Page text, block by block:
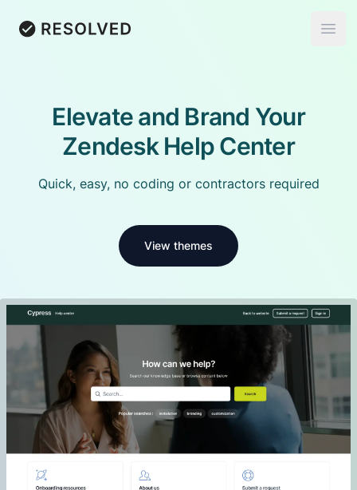
Resolved
Elevate and Brand Your
Zendesk Help Center
Quick, easy, no coding or contractors required
View themes